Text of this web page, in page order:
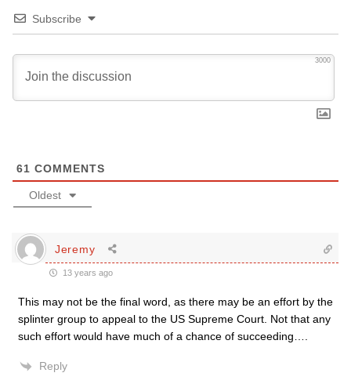
Subscribe
3000
61 COMMENTS
Oldest
Jeremy
13 years ago
This may not be the final word, as there may be an effort by the
splinter group to appeal to the US Supreme Court. Not that any
such effort would have much of a chance of succeeding….
Reply